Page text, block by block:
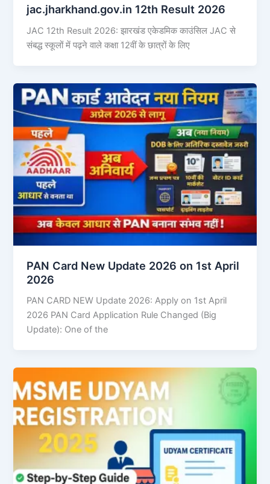
jac.jharkhand.gov.in 12th Result 2026
JAC 12th Result 2026: झारखंड एकेडमिक काउंसिल JAC से
संबद्ध स्कूलों में पढ़ने वाले कक्षा 12वीं के छात्रों के लिए
PAN Card New Update 2026 on 1st April
2026
PAN CARD NEW Update 2026: Apply on 1st April
2026 PAN Card Application Rule Changed (Big
Update): One of the